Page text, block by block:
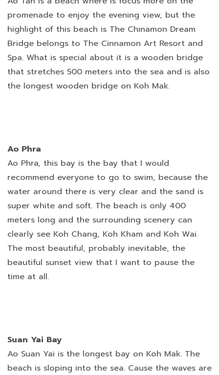
promenade to enjoy the evening view, but the
highlight of this beach is The Chinamon Dream
Bridge belongs to The Cinnamon Art Resort and
Spa. What is special about it is a wooden bridge
that stretches 500 meters into the sea and is also
the longest wooden bridge on Koh Mak.
Ao Phra
Ao Phra, this bay is the bay that I would
recommend everyone to go to swim, because the
water around there is very clear and the sand is
super white and soft. The beach is only 400
meters long and the surrounding scenery can
clearly see Koh Chang, Koh Kham and Koh Wai.
The most beautiful, probably inevitable, the
beautiful sunset view that I want to pause the
time at all.
Suan Yai Bay
Ao Suan Yai is the longest bay on Koh Mak. The
beach is sloping into the sea. Cause the waves are